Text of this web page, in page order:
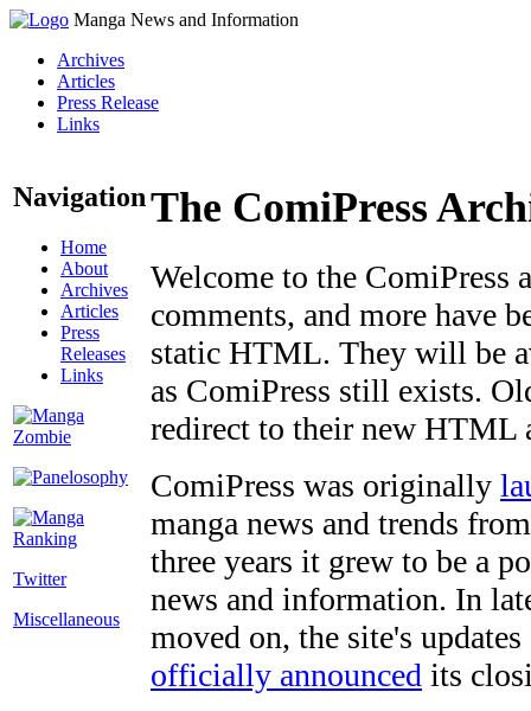
Manga News and Information
Archives
Articles
Press Release
Links
Navigation
Home
About
Archives
Articles
Press
Releases
Links
Twitter
Miscellaneous
The ComiPress
Welcome to the ComiPress
comments, and more have
static HTML. They will be
as ComiPress still exists.
redirect to their new HTML
ComiPress was originally
manga news and trends
three years it grew to be a
news and information. In
moved on, the site's
officially announced its